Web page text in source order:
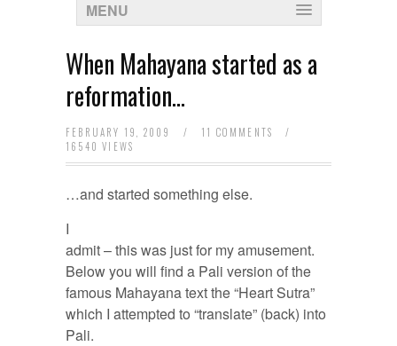
MENU
When Mahayana started as a
reformation…
FEBRUARY 19, 2009 / 11 COMMENTS
/
16540 VIEWS
…and started something else.
I
admit – this was just for my amusement.
Below you will find a Pali version of the
famous Mahayana text the “Heart Sutra”
which I attempted to “translate” (back) into
Pali.